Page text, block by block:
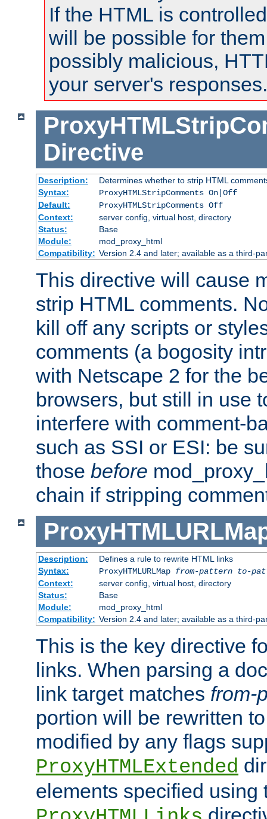
If the HTML is
will be possible for
possibly malicious,
your server's responses.
Directive
Description:
Determines whether to strip HTML
Syntax:
ProxyHTMLStripComments On|Off
Default:
ProxyHTMLStripComments Off
Context:
server config, virtual host, directory
Status:
Base
Module:
mod_proxy_html
Compatibility: Version 2.4 and later; available as a third-
This directive will cause
strip HTML comments.
kill off any scripts or
comments (a bogosity
with Netscape 2 for the
browsers, but still in use
interfere with comment-
such as SSI or ESI: be
those before
chain if stripping
Description:
Defines a rule to rewrite HTML links
Syntax:
ProxyHTMLURLMap from-pattern to-
Context:
server config, virtual host, directory
Status:
Base
Module:
mod_proxy_html
Compatibility: Version 2.4 and later; available as a third-
This is the key directive
links. When parsing a
link target matches from-
portion will be rewritten
modified by any flags
ProxyHTMLExtended
elements specified using